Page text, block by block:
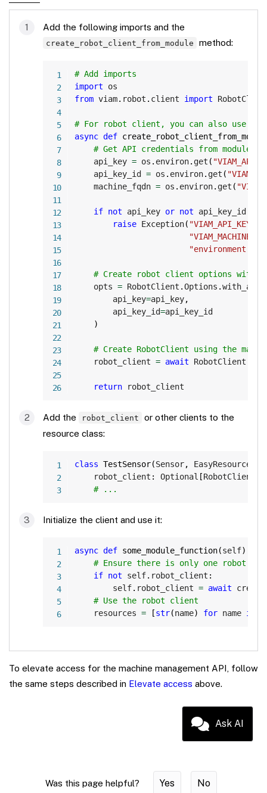
Add the following imports and the
create_robot_client_from_module method:
# Add imports
import
from viam. robot . client import
# For robot client, you can also use the
async def
# Get API credentials from module
    api_key
= os . environ. get (
    api_key_id
= os . environ. get (
    machine_fqdn
= os . environ. get (
if not api_key or not api_key_id
raise Exception( "VIAM_API_KEY,
"environment
# Create robot client options with
    opts
= RobotClient .Options .
        api_key
=api_key,
        api_key_id
=api_key_id
)
# Create RobotClient using the
    robot_client
= await RobotClient
return robot_client
Add the robot_client
or other clients to the
resource class:
class TestSensor(Sensor, EasyResource
    robot_client
: Optional [RobotClient
# ...
Copy
Initialize the client and use it:
async def some_module_function(self)
# Ensure there is only one robot
if not self. robot_client :
        self
. robot_client = await
# Use the robot client
    resources
= [str(name) for name in
Copy
To elevate access for the machine management API, follow
the same steps described in Elevate access above.
Ask AI
Was this page helpful? Yes No